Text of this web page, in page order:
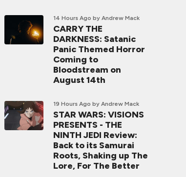
14 Hours Ago by Andrew Mack
CARRY THE
DARKNESS: Satanic
Panic Themed Horror
Coming to
Bloodstream on
August 14th
19 Hours Ago by Andrew Mack
STAR WARS: VISIONS
PRESENTS - THE
NINTH JEDI Review:
Back to its Samurai
Roots, Shaking up The
Lore, For The Better